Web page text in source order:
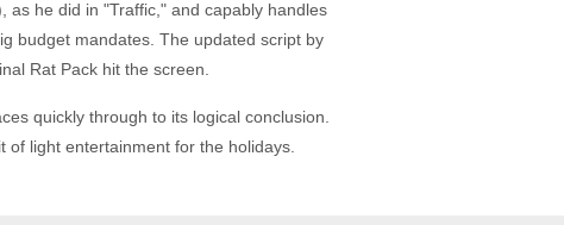
as he did in "Traffic," and capably handles
budget mandates. The updated script by
Rat Pack hit the screen.
quickly through to its logical conclusion.
light entertainment for the holidays.